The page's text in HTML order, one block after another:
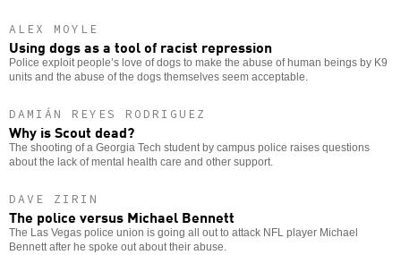
ALEX MOYLE
Using dogs as a tool of racist repression
Police exploit people’s love of dogs to make the abuse of human beings by K9
units and the abuse of the dogs themselves seem acceptable.
DAMIÁN REYES RODRIGUEZ
Why is Scout dead?
The shooting of a Georgia Tech student by campus police raises questions
about the lack of mental health care and other support.
DAVE ZIRIN
The police versus Michael Bennett
The Las Vegas police union is going all out to attack NFL player Michael
Bennett after he spoke out about their abuse.